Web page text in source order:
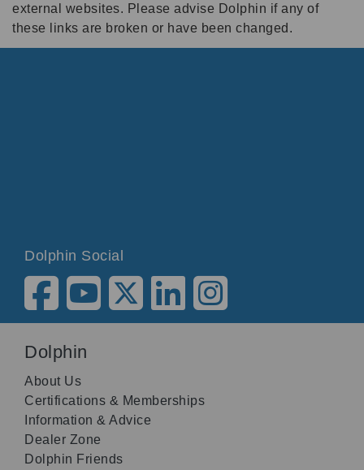
external websites. Please advise Dolphin if any of
these links are broken or have been changed.
Dolphin Social
Dolphin
About Us
Certifications & Memberships
Information & Advice
Dealer Zone
Dolphin Friends